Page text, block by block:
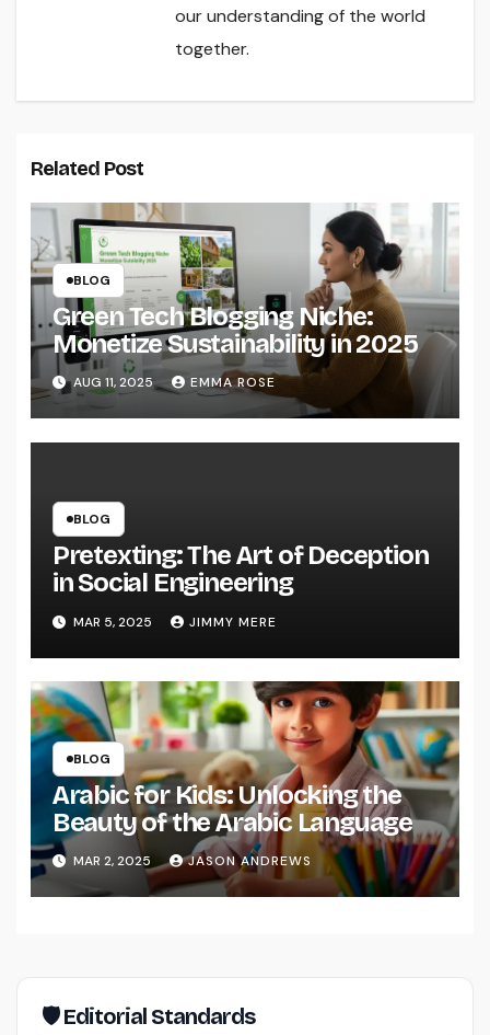
our understanding of the world
together.
Related Post
BLOG
Green Tech Blogging Niche:
Monetize Sustainability in 2025
AUG 11, 2025 EMMA ROSE
BLOG
Pretexting: The Art of Deception
in Social Engineering
MAR 5, 2025 JIMMY MERE
BLOG
Arabic for Kids: Unlocking the
Beauty of the Arabic Language
MAR 2, 2025 JASON ANDREWS
🛡 Editorial Standards